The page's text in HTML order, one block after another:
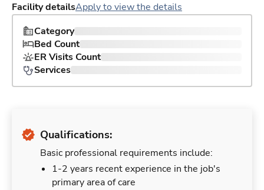
Facility detailsApply to view the details
Category
Bed Count
ER Visits Count
Services
Qualifications:
Basic professional requirements include:
1-2 years recent experience in the job's
primary area of care